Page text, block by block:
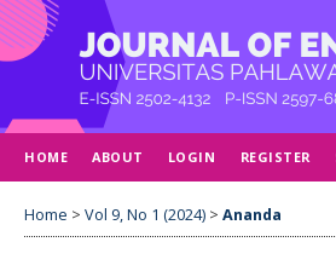
HOME ABOUT LOGIN REGISTER
Home > Vol 9, No 1 (2024) > Ananda